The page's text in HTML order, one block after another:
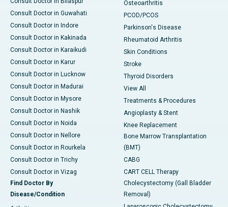
Consult Doctor in Guwahati
Consult Doctor in Indore
Consult Doctor in Kakinada
Consult Doctor in Karaikudi
Consult Doctor in Karur
Consult Doctor in Lucknow
Consult Doctor in Madurai
Consult Doctor in Mysore
Consult Doctor in Nashik
Consult Doctor in Noida
Consult Doctor in Nellore
Consult Doctor in Rourkela
Consult Doctor in Trichy
Consult Doctor in Vizag
Find Doctor By
Disease/Condition
Osteoarthritis
PCOD/PCOS
Parkinson's Disease
Rheumatoid Arthritis
Skin Conditions
Stroke
Thyroid Disorders
View All
Treatments & Procedures
Angioplasty & Stent
Knee Replacement
Bone Marrow Transplantation
(BMT)
CABG
CART CELL Therapy
Cholecystectomy (Gall Bladder
Removal)